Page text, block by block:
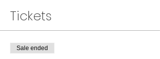
Tickets
Sale ended